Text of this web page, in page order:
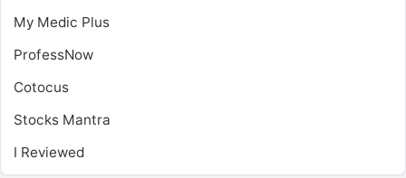
My Medic Plus
ProfessNow
Cotocus
Stocks Mantra
I Reviewed